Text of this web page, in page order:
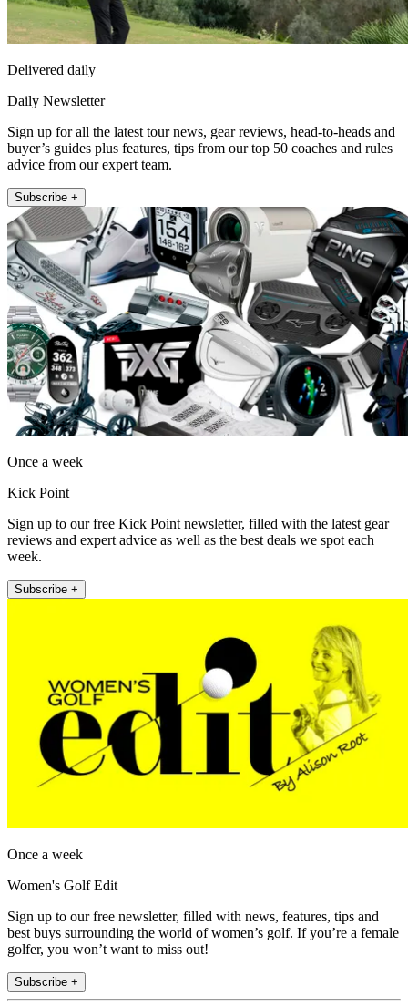
Delivered daily
Daily Newsletter
Sign up for all the latest tour news, gear reviews, head-to-heads and
buyer’s guides plus features, tips from our top 50 coaches and rules
advice from our expert team.
Subscribe +
Once a week
Kick Point
Sign up to our free Kick Point newsletter, filled with the latest gear
reviews and expert advice as well as the best deals we spot each
week.
Subscribe +
Once a week
Women's Golf Edit
Sign up to our free newsletter, filled with news, features, tips and
best buys surrounding the world of women’s golf. If you’re a female
golfer, you won’t want to miss out!
Subscribe +